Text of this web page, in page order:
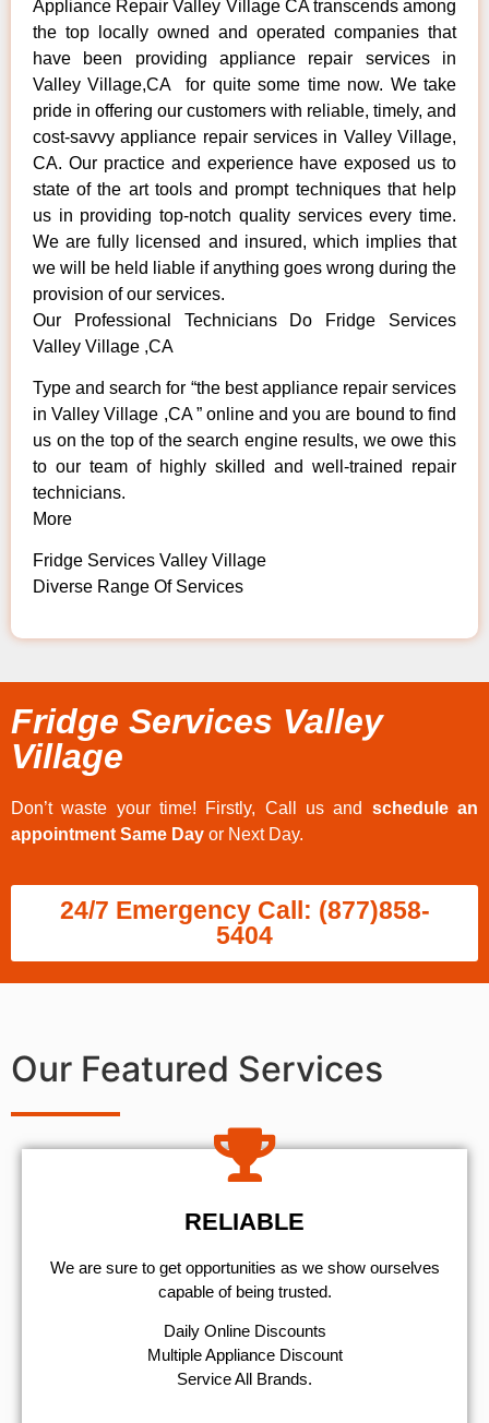
Appliance Repair Valley Village CA transcends among
the top locally owned and operated companies that
have been providing appliance repair services in
Valley Village,CA for quite some time now. We take
pride in offering our customers with reliable, timely, and
cost-savvy appliance repair services in Valley Village,
CA. Our practice and experience have exposed us to
state of the art tools and prompt techniques that help
us in providing top-notch quality services every time.
We are fully licensed and insured, which implies that
we will be held liable if anything goes wrong during the
provision of our services.
Our Professional Technicians Do Fridge Services
Valley Village ,CA
Type and search for “the best appliance repair services
in Valley Village ,CA ” online and you are bound to find
us on the top of the search engine results, we owe this
to our team of highly skilled and well-trained repair
technicians.
More
Fridge Services Valley Village
Diverse Range Of Services
Fridge Services Valley
Village
Don’t waste your time! Firstly, Call us and schedule an
appointment Same Day or Next Day.
24/7 Emergency Call: (877)858-
5404
Our Featured Services
RELIABLE
We are sure to get opportunities as we show ourselves
capable of being trusted.
​Daily Online Discounts
Multiple Appliance Discount
Service All Brands.